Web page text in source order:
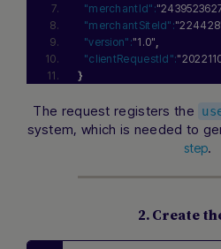
"merchantId":
"merchantSiteId":
"version":"1.0"
"clientRequestId":
}
The request registers the
system, which is needed to
step.
2. Create